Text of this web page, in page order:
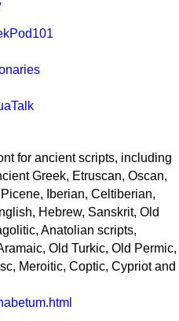
for ancient scripts, including
Greek, Etruscan, Oscan,
Iberian, Celtiberian,
Hebrew, Sanskrit, Old
Anatolian scripts,
Old Turkic, Old Permic,
Meroitic, Coptic, Cypriot and